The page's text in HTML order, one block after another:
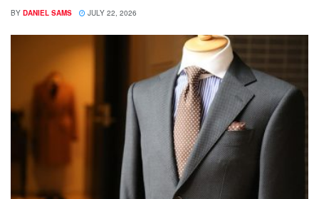
BY DANIEL SAMS JULY 22, 2026